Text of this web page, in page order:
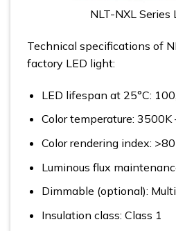
NLT-NXL Series
Technical specifications of
factory LED light:
LED lifespan at 25°C:
Color temperature: 3500K
Color rendering index: >80
Luminous flux
Dimmable (optional):
Insulation class: Class 1